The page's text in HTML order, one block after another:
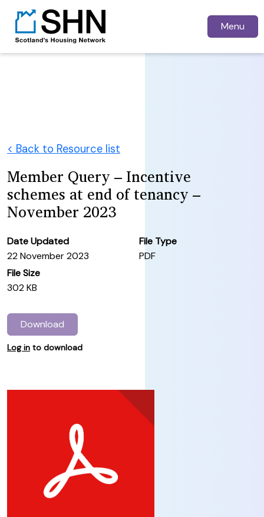
Menu
< Back to Resource list
Member Query – Incentive
schemes at end of tenancy –
November 2023
Date Updated
22 November 2023
File Type
PDF
File Size
302 KB
Download
Log in to download